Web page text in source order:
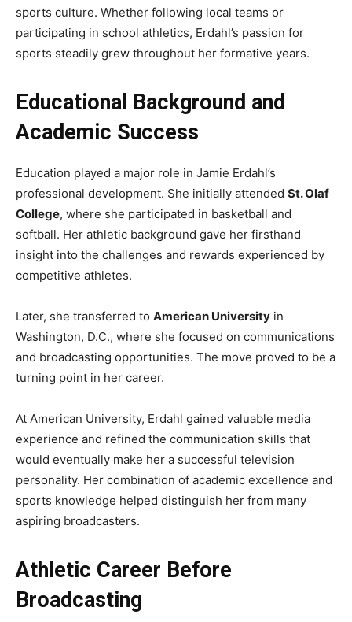
sports culture. Whether following local teams or
participating in school athletics, Erdahl’s passion for
sports steadily grew throughout her formative years.
Educational Background and
Academic Success
Education played a major role in Jamie Erdahl’s
professional development. She initially attended St. Olaf
College, where she participated in basketball and
softball. Her athletic background gave her firsthand
insight into the challenges and rewards experienced by
competitive athletes.
Later, she transferred to American University in
Washington, D.C., where she focused on communications
and broadcasting opportunities. The move proved to be a
turning point in her career.
At American University, Erdahl gained valuable media
experience and refined the communication skills that
would eventually make her a successful television
personality. Her combination of academic excellence and
sports knowledge helped distinguish her from many
aspiring broadcasters.
Athletic Career Before
Broadcasting